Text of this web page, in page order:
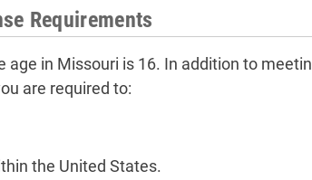
Requirements
in Missouri is 16. In addition to
are required to:
the United States.